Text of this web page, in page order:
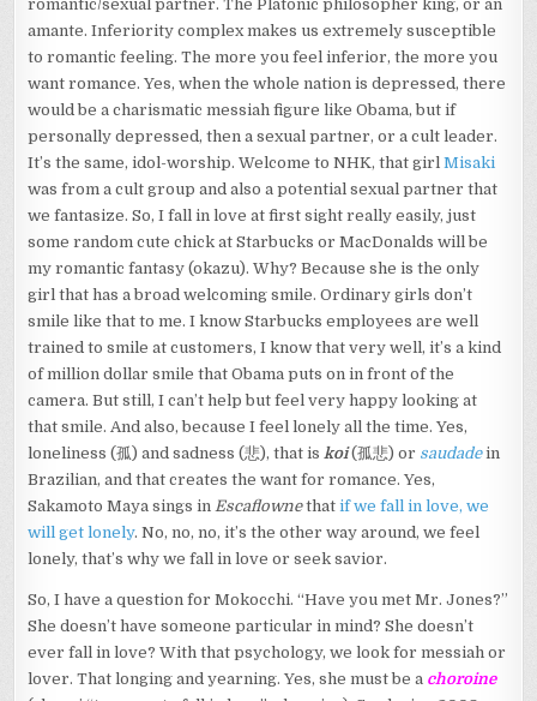
romantic/sexual partner. The Platonic philosopher king, or an
amante. Inferiority complex makes us extremely susceptible
to romantic feeling. The more you feel inferior, the more you
want romance. Yes, when the whole nation is depressed, there
would be a charismatic messiah figure like Obama, but if
personally depressed, then a sexual partner, or a cult leader.
It’s the same, idol-worship. Welcome to NHK, that girlMisaki
was from a cult group and also a potential sexual partner that
we fantasize. So, I fall in love at first sight really easily, just
some random cute chick at Starbucks or MacDonalds will be
my romantic fantasy (okazu). Why? Because she is the only
girl that has a broad welcoming smile. Ordinary girls don’t
smile like that to me. I know Starbucks employees are well
trained to smile at customers, I know that very well, it’s a kind
of million dollar smile that Obama puts on in front of the
camera. But still, I can’t help but feel very happy looking at
that smile. And also, because I feel lonely all the time. Yes,
loneliness (孤) and sadness (悲), that iskoi (孤悲) or saudadein
Brazilian, and that creates the want for romance. Yes,
Sakamoto Maya sings inEscaflownethatif we fall in love, we
will get lonely. No, no, no, it’s the other way around, we feel
lonely, that’s why we fall in love or seek savior.
So, I have a question for Mokocchi. “Have you met Mr. Jones?”
She doesn’t have someone particular in mind? She doesn’t
ever fall in love? With that psychology, we look for messiah or
lover. That longing and yearning. Yes, she must be a choroine